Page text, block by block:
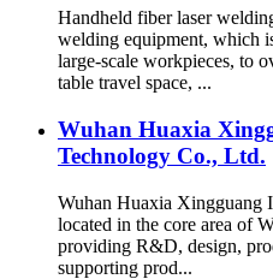
Handheld fiber laser
welding equipment, which
large-scale workpieces, to
table travel space, ...
Wuhan Huaxia
Technology Co., Ltd.
Wuhan Huaxia Xingguang
located in the core area of
providing R&D, design,
supporting prod...